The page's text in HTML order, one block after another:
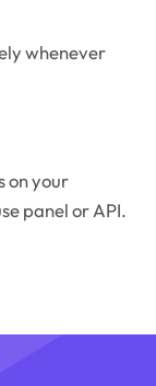
whenever
on your
panel or API.